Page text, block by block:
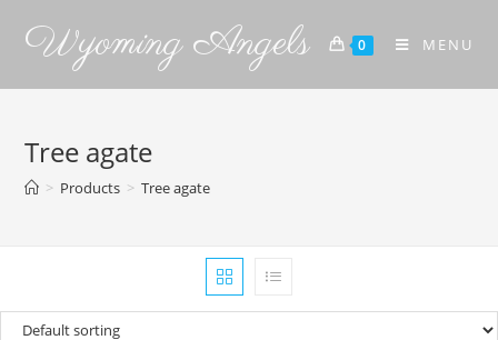
Wyoming Angels 0 MENU
Tree agate
> Products > Tree agate